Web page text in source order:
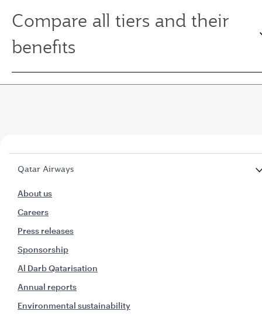
Compare all tiers and their
benefits
Qatar Airways
About us
Careers
Press releases
Sponsorship
Al Darb Qatarisation
Annual reports
Environmental sustainability